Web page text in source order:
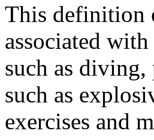
This definition
associated
such as diving,
such as
exercises and